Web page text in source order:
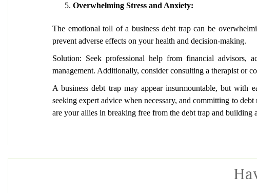
Overwhelming Stress and Anxiety:
The emotional toll of a business debt trap can be
prevent adverse effects on your health and decision-making.
Solution: Seek professional help from financial advisors,
management. Additionally, consider consulting a therapist or
A business debt trap may appear insurmountable, but with
seeking expert advice when necessary, and committing to
are your allies in breaking free from the debt trap and building